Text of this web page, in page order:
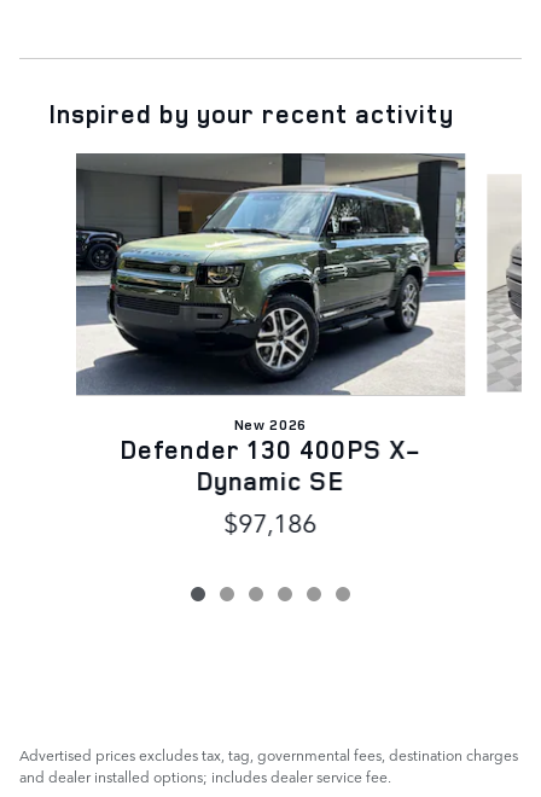
Inspired by your recent activity
Slide 1 of 6
New 2026
Defender 130 400PS X-
Dynamic SE
$97,186
Advertised prices excludes tax, tag, governmental fees, destination charges
and dealer installed options; includes dealer service fee.